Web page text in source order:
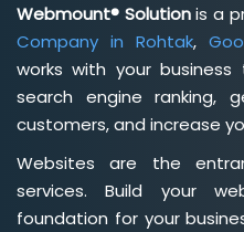
Webmount® Solutionis a
Company in Rohtak,
works with your
search engine ranking,
customers, and increase
Websites are the
services. Build your
foundation for your